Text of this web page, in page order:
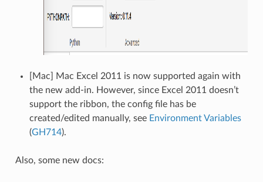
[Mac] Mac Excel 2011 is now supported again with
the new add-in. However, since Excel 2011 doesn’t
support the ribbon, the config file has be
created/edited manually, see Environment Variables
(GH714).
Also, some new docs: